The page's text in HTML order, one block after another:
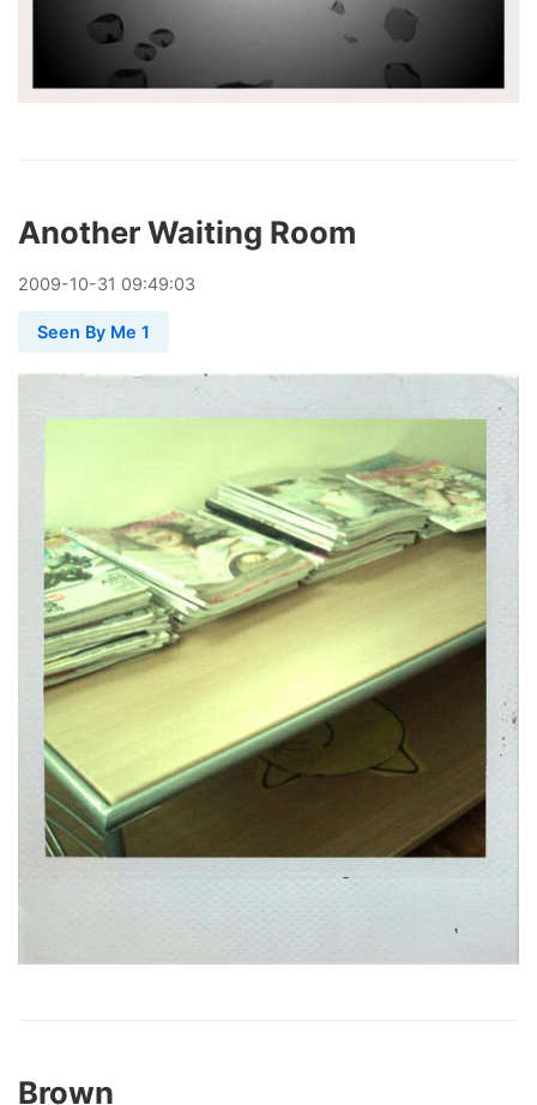
Another Waiting Room
2009-10-31 09:49:03
Seen By Me 1
Brown